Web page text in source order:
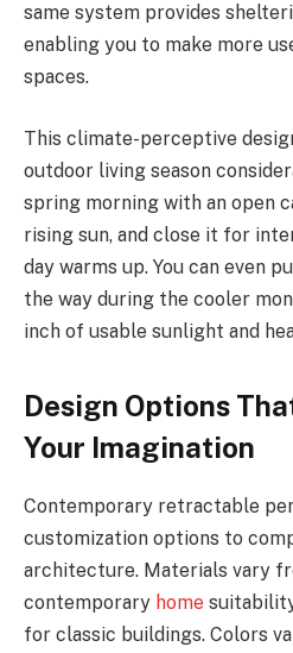
same system provides
enabling you to make more
spaces.
This climate-perceptive
outdoor living season
spring morning with an open
rising sun, and close it for
day warms up. You can even
the way during the cooler
inch of usable sunlight and
Design Options
Your Imagination
Contemporary retractable
customization options to
architecture. Materials vary
contemporary home
for classic buildings. Colors